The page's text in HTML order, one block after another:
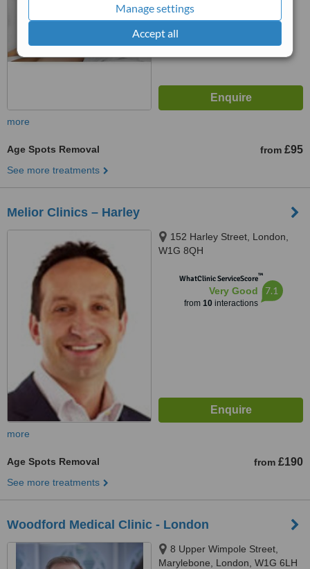
Manage settings
Accept all
WhatClinic ServiceScore
Very Good 7.9
more
Age Spots Removal from £95
See more treatments
Melior Clinics – Harley
152 Harley Street, London,
W1G 8QH
WhatClinic ServiceScore™
Very Good
from 10interactions
7.1
more
Age Spots Removal from £190
See more treatments
Woodford Medical Clinic - London
8 Upper Wimpole Street,
Marylebone, London, W1G 6LH